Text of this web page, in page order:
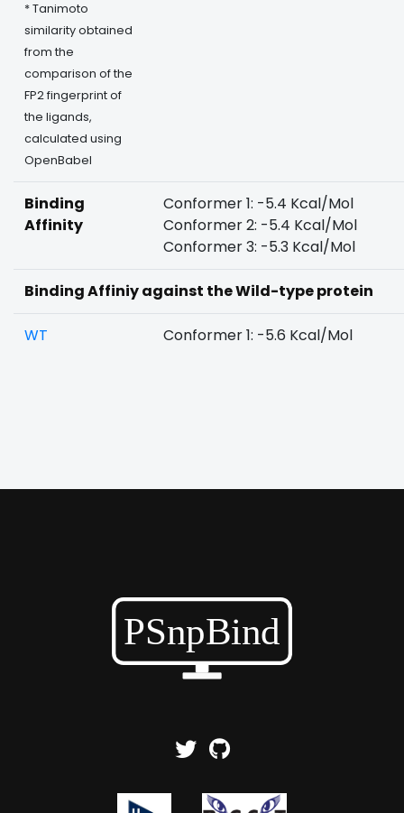
* Tanimoto
similarity obtained
from the
comparison of the
FP2 fingerprint of
the ligands,
calculated using
OpenBabel
Binding
Affinity
Conformer 1: -5.4 Kcal/Mol
Conformer 2: -5.4 Kcal/Mol
Conformer 3: -5.3 Kcal/Mol
Binding Affiniy against the Wild-type protein
WT Conformer 1: -5.6 Kcal/Mol